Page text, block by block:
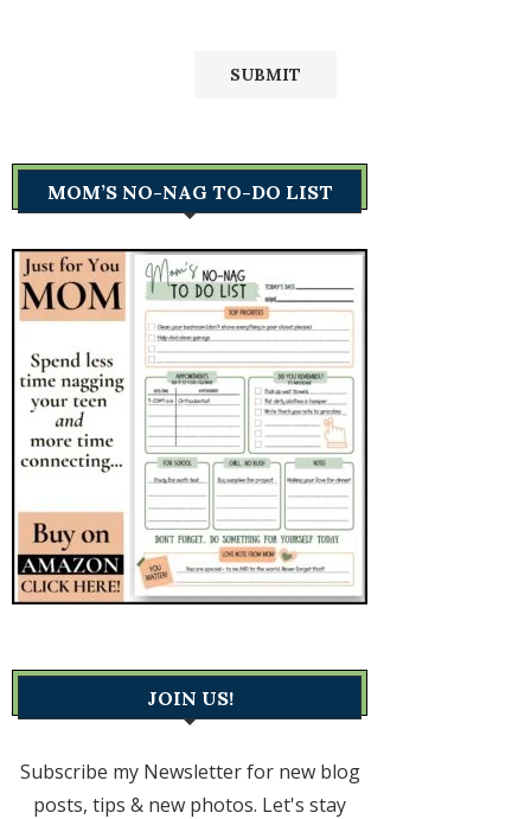
MOM’S NO-NAG TO-DO LIST
JOIN US!
Subscribe my Newsletter for new blog
posts, tips & new photos. Let's stay